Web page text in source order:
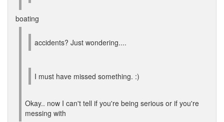
boating
accidents? Just wondering....
I must have missed something. :)
Okay.. now I can't tell if you're being serious or if you're
messing with